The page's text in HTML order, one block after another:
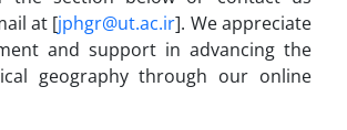
at [jphgr@ut.ac.ir]. We appreciate
and support in advancing the
geography through our online